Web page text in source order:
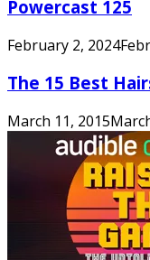
Powercast 125
February 2, 2024
The 15 Best
March 11, 2015